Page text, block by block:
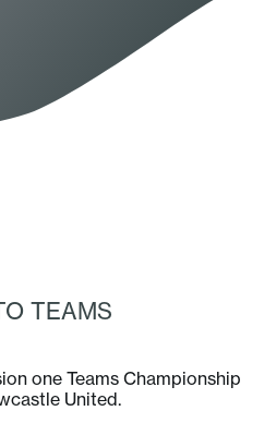
TEAMS
one Teams Championship
United.